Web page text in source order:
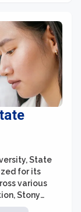
State
for its
various
Stony
in